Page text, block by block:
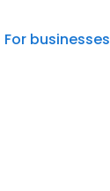
For businesses